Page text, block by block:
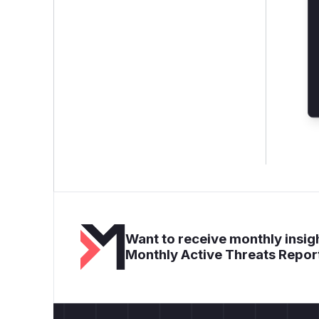
Want to receive monthly
Monthly Active Threats